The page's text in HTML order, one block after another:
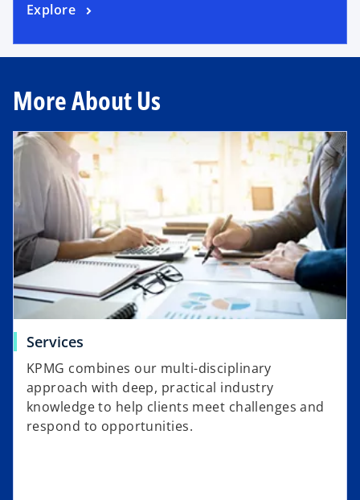
Explore
More About Us
Services
KPMG combines our multi-disciplinary
approach with deep, practical industry
knowledge to help clients meet challenges and
respond to opportunities.